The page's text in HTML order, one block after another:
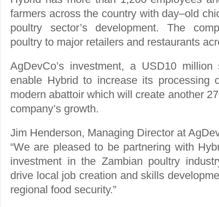
farmers across the country with day–old
poultry sector’s development. The
poultry to major retailers and restaurants
AgDevCo’s investment, a USD10
enable Hybrid to increase its processing
modern abattoir which will create another
company’s growth.
Jim Henderson, Managing Director at
“We are pleased to be partnering with
investment in the Zambian poultry
drive local job creation and skills
regional food security.”